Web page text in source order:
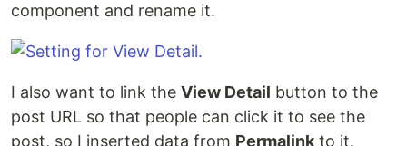
component and rename it.
I also want to link the View Detail button to the
post URL so that people can click it to see the
post, so I inserted data from Permalink to it.